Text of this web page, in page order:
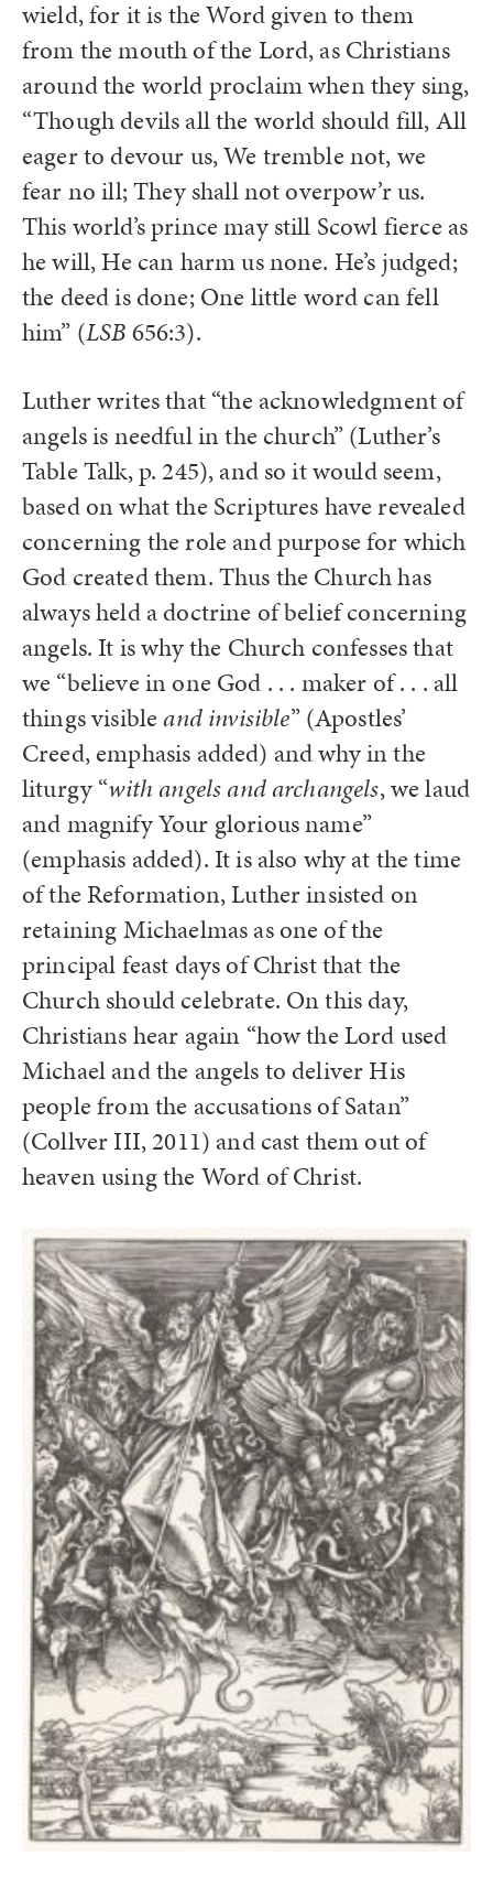
wield, for it is the Word given to them
from the mouth of the Lord, as Christians
around the world proclaim when they sing,
“Though devils all the world should fill, All
eager to devour us, We tremble not, we
fear no ill; They shall not overpow’r us.
This world’s prince may still Scowl fierce as
he will, He can harm us none. He’s judged;
the deed is done; One little word can fell
him” (LSB656:3).
Luther writes that “the acknowledgment of
angels is needful in the church” (Luther’s
Table Talk, p. 245), and so it would seem,
based on what the Scriptures have revealed
concerning the role and purpose for which
God created them. Thus the Church has
always held a doctrine of belief concerning
angels. It is why the Church confesses that
we “believe in one God . . . maker of . . . all
things visible and invisible” (Apostles’
Creed, emphasis added) and why in the
liturgy “with angels and archangels, we laud
and magnify Your glorious name”
(emphasis added). It is also why at the time
of the Reformation, Luther insisted on
retaining Michaelmas as one of the
principal feast days of Christ that the
Church should celebrate. On this day,
Christians hear again “how the Lord used
Michael and the angels to deliver His
people from the accusations of Satan”
(Collver III, 2011) and cast them out of
heaven using the Word of Christ.